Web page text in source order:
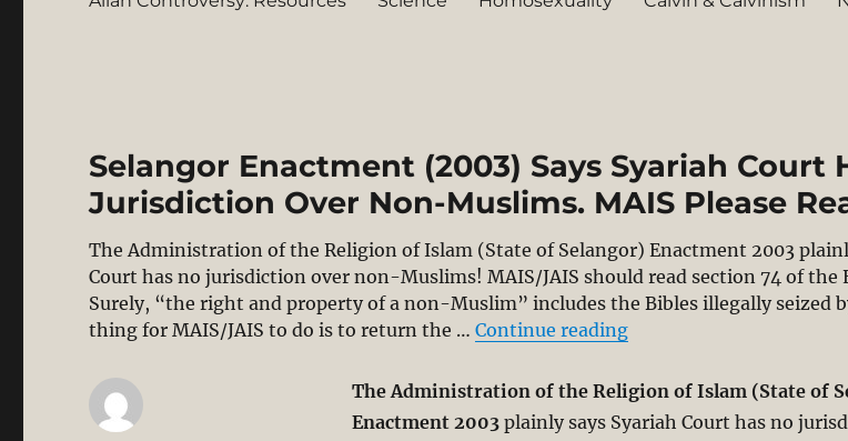
Selangor Enactment (2003) Says Syariah Court
Jurisdiction Over Non-Muslims. MAIS Please
The Administration of the Religion of Islam (State of Selangor) Enactment 2003
Court has no jurisdiction over non-Muslims! MAIS/JAIS should read section 74 of the
Surely, “the right and property of a non-Muslim” includes the Bibles illegally seized
thing for MAIS/JAIS to do is to return the …Continue reading“Selangor Enactment
The Administration of the Religion of Islam (State of
Enactment 2003plainly says Syariah Court has no